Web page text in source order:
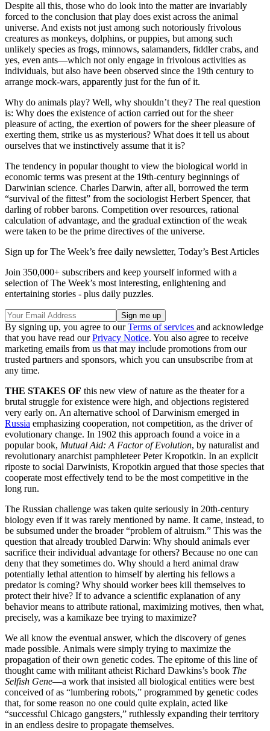
Despite all this, those who do look into the matter are invariably
forced to the conclusion that play does exist across the animal
universe. And exists not just among such notoriously frivolous
creatures as monkeys, dolphins, or puppies, but among such
unlikely species as frogs, minnows, salamanders, fiddler crabs, and
yes, even ants—which not only engage in frivolous activities as
individuals, but also have been observed since the 19th century to
arrange mock-wars, apparently just for the fun of it.
Why do animals play? Well, why shouldn’t they? The real question
is: Why does the existence of action carried out for the sheer
pleasure of acting, the exertion of powers for the sheer pleasure of
exerting them, strike us as mysterious? What does it tell us about
ourselves that we instinctively assume that it is?
The tendency in popular thought to view the biological world in
economic terms was present at the 19th-century beginnings of
Darwinian science. Charles Darwin, after all, borrowed the term
“survival of the fittest” from the sociologist Herbert Spencer, that
darling of robber barons. Competition over resources, rational
calculation of advantage, and the gradual extinction of the weak
were taken to be the prime directives of the universe.
Sign up for The Week’s free daily newsletter, Today’s Best Articles
Join 350,000+ subscribers and keep yourself informed with a
selection of The Week’s most interesting, enlightening and
entertaining stories - plus daily puzzles.
By signing up, you agree to ourTerms of services and acknowledge
that you have read ourPrivacy Notice. You also agree to receive
marketing emails from us that may include promotions from our
trusted partners and sponsors, which you can unsubscribe from at
any time.
THE STAKES OF this new view of nature as the theater for a
brutal struggle for existence were high, and objections registered
very early on. An alternative school of Darwinism emerged in
Russia emphasizing cooperation, not competition, as the driver of
evolutionary change. In 1902 this approach found a voice in a
popular book, Mutual Aid: A Factor of Evolution, by naturalist and
revolutionary anarchist pamphleteer Peter Kropotkin. In an explicit
riposte to social Darwinists, Kropotkin argued that those species that
cooperate most effectively tend to be the most competitive in the
long run.
The Russian challenge was taken quite seriously in 20th-century
biology even if it was rarely mentioned by name. It came, instead, to
be subsumed under the broader “problem of altruism.” This was the
question that already troubled Darwin: Why should animals ever
sacrifice their individual advantage for others? Because no one can
deny that they sometimes do. Why should a herd animal draw
potentially lethal attention to himself by alerting his fellows a
predator is coming? Why should worker bees kill themselves to
protect their hive? If to advance a scientific explanation of any
behavior means to attribute rational, maximizing motives, then what,
precisely, was a kamikaze bee trying to maximize?
We all know the eventual answer, which the discovery of genes
made possible. Animals were simply trying to maximize the
propagation of their own genetic codes. The epitome of this line of
thought came with militant atheist Richard Dawkins’s book The
Selfish Gene—a work that insisted all biological entities were best
conceived of as “lumbering robots,” programmed by genetic codes
that, for some reason no one could quite explain, acted like
“successful Chicago gangsters,” ruthlessly expanding their territory
in an endless desire to propagate themselves.